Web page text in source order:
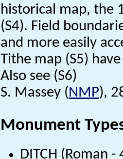
historical map, the
(S4). Field
and more easily
Tithe map (S5)
Also see (S6)
S. Massey (NMP),
Monument
DITCH (Roman